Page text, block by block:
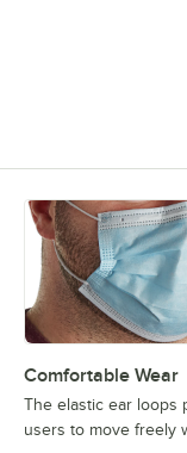
Comfortable Wear
The elastic ear loops
users to move freely